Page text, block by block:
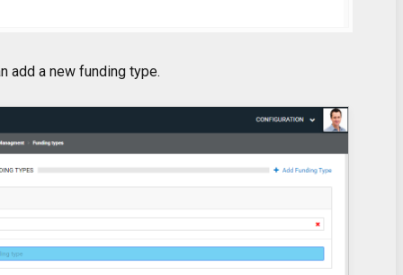
add a new funding type.